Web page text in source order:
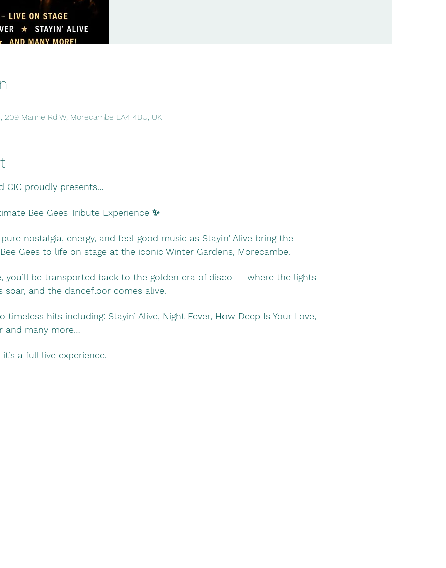
Marine Rd W, Morecambe LA4 4BU, UK
CIC proudly presents…
Bee Gees Tribute Experience ✨
nostalgia, energy, and feel-good music as Stayin’ Alive bring the
Gees to life on stage at the iconic Winter Gardens, Morecambe.
you’ll be transported back to the golden era of disco — where the lights
soar, and the dancefloor comes alive.
hits including: Stayin’ Alive, Night Fever, How Deep Is Your Love,
and many more…
a full live experience.